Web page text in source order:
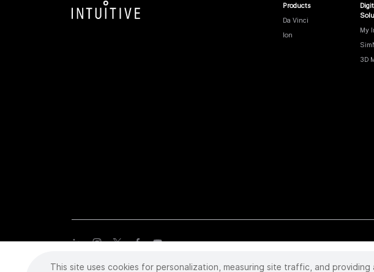
Products
Da Vinci
Ion
My
3D
Copyright©2026 Intuitive Surgical Operations, Inc. All rights reserved. Product and brand
This site uses cookies for personalization, measuring site traffic, and providing